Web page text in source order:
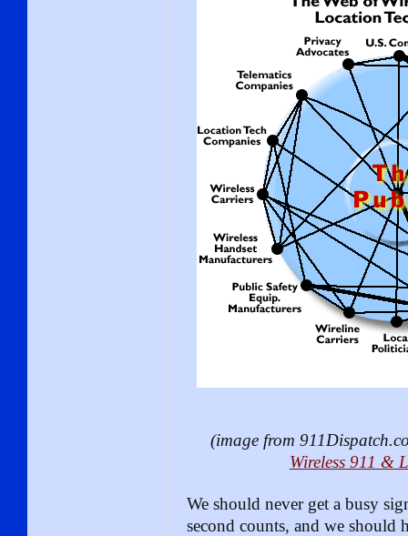
(image from
Wireless 911 &
We should never get a busy
second counts, and we should